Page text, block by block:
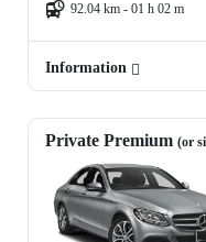
92.04 km - 01 h 02 m
Information
Private Premium (or